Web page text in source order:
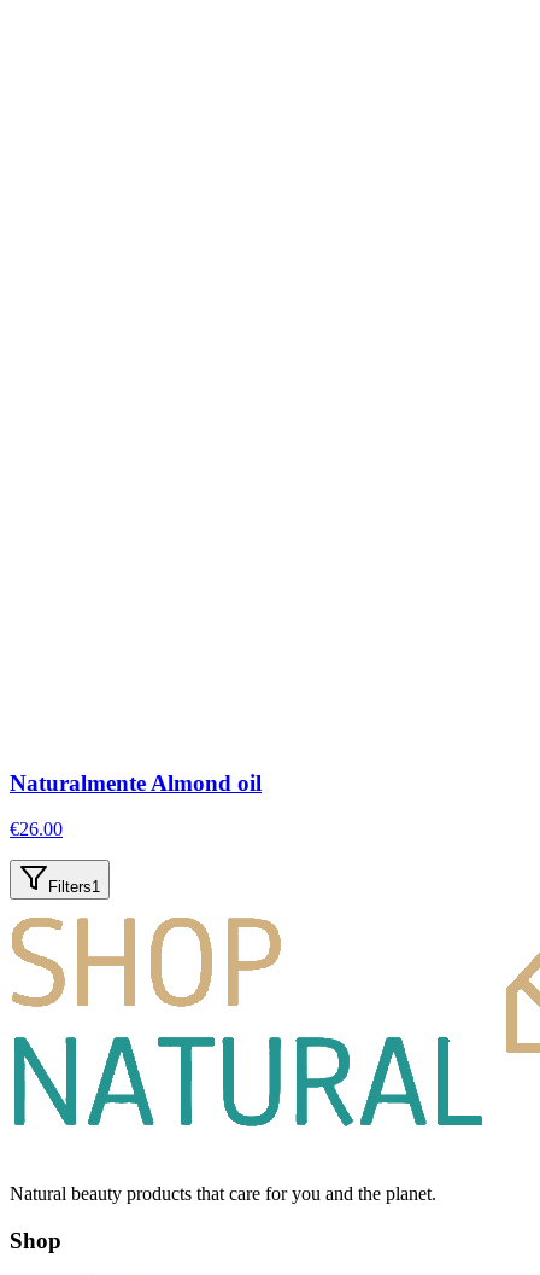
Naturalmente Almond oil
€26.00
Filters1
Natural beauty products that care for you and the planet.
Shop